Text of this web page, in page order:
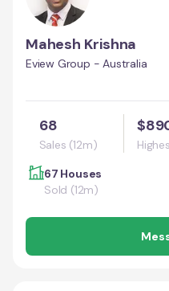
Mahesh Krishna
Eview Group - Australia
68
Sales (12m)
67 Houses
Sold (12m)